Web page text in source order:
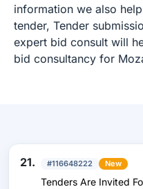
information we also
tender, Tender
expert bid consult will
bid consultancy for
21. #116648222 New
Tenders Are Invited